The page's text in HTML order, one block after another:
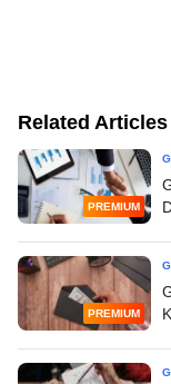
Related Articles
PREMIUM
PREMIUM